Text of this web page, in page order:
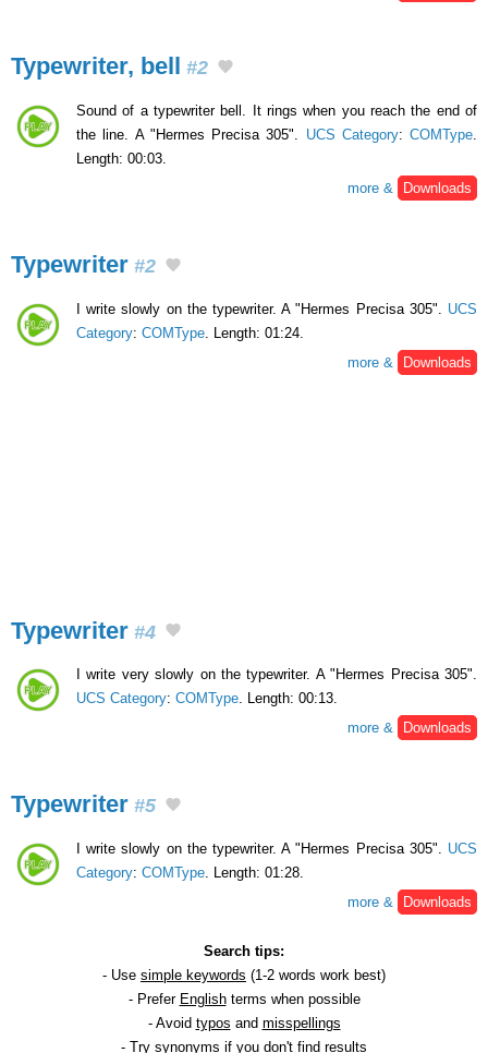
Typewriter, bell #2
Sound of a typewriter bell. It rings when you reach the end of
the line. A "Hermes Precisa 305". UCS Category: COMType
Length: 00:03.
more &
Downloads
Typewriter #2
I write slowly on the typewriter. A "Hermes Precisa 305". UCS
Category: COMType . Length: 01:24.
more &
Downloads
Typewriter #4
I write very slowly on the typewriter. A "Hermes Precisa 305".
UCS Category: COMType. Length: 00:13.
more &
Downloads
Typewriter #5
I write slowly on the typewriter. A "Hermes Precisa 305". UCS
Category: COMType . Length: 01:28.
more &
Downloads
Search tips:
- Use simple keywords (1-2 words work best)
- Prefer Englishterms when possible
- Avoid typos and misspellings
- Try synonyms if you don't find results